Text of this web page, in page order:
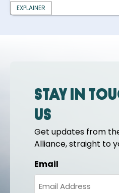
EXPLAINER
Stay in
us
Get updates from
Alliance, straight to
Email